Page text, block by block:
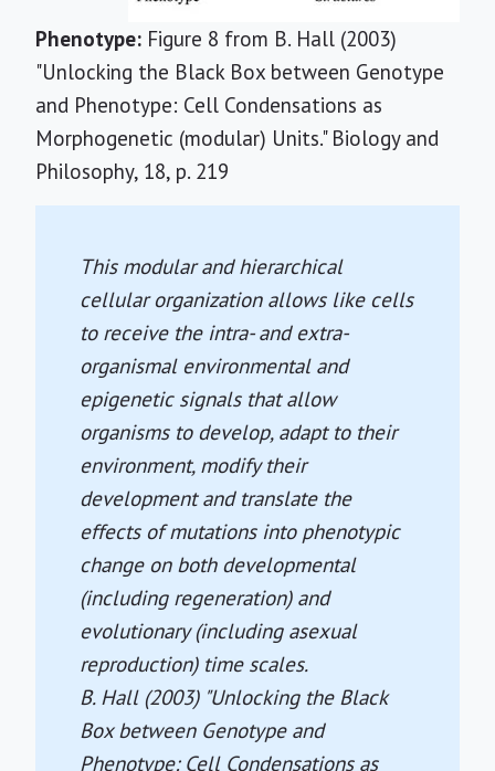
Phenotype: Figure 8 from B. Hall (2003)
"Unlocking the Black Box between Genotype
and Phenotype: Cell Condensations as
Morphogenetic (modular) Units." Biology and
Philosophy, 18, p. 219
This modular and hierarchical
cellular organization allows like cells
to receive the intra- and extra-
organismal environmental and
epigenetic signals that allow
organisms to develop, adapt to their
environment, modify their
development and translate the
effects of mutations into phenotypic
change on both developmental
(including regeneration) and
evolutionary (including asexual
reproduction) time scales.
B. Hall (2003) "Unlocking the Black
Box between Genotype and
Phenotype: Cell Condensations as